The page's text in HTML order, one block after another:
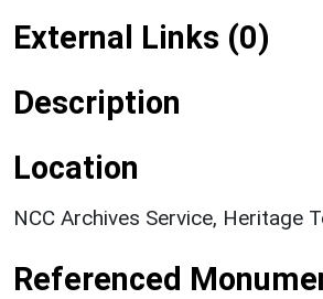
External Links (0)
Description
Location
NCC Archives Service, Heritage
Referenced